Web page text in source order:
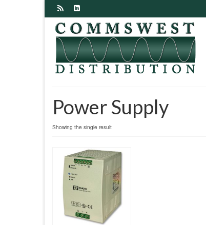
Power Supply
Showing the single result